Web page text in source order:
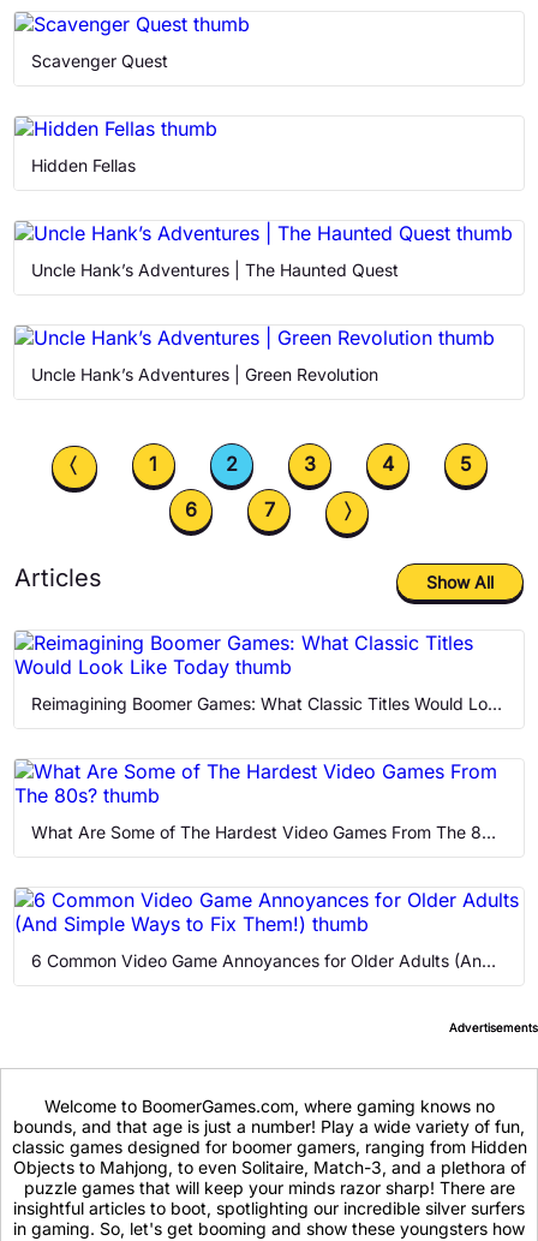
Scavenger Quest
Hidden Fellas
Uncle Hank’s Adventures | The Haunted Quest
Uncle Hank’s Adventures | Green Revolution
〈 1 2 3 4
5
6
7 〉
Articles Show All
Reimagining Boomer Games: What Classic Titles Would Look Like Today
What Are Some of The Hardest Video Games From The 80s?
6 Common Video Game Annoyances for Older Adults (And Simple Ways to Fix Them!)
Welcome to BoomerGames.com, where gaming knows no
bounds, and that age is just a number! Play a wide variety of fun,
classic games designed for boomer gamers, ranging from Hidden
Objects to Mahjong, to even Solitaire, Match-3, and a plethora of
puzzle games that will keep your minds razor sharp! There are
insightful articles to boot, spotlighting our incredible silver surfers
in gaming. So, let's get booming and show these youngsters how